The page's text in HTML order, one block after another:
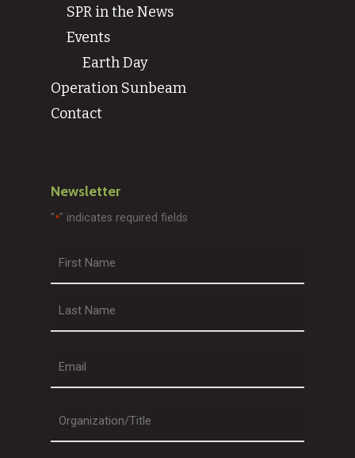
SPR in the News
Events
Earth Day
Operation Sunbeam
Contact
Newsletter
"*" indicates required fields